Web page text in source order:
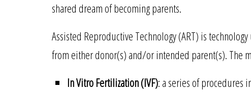
shared dream of becoming parents.
Assisted Reproductive Technology (ART) is
from either donor(s) and/or intended parent(s). The
In Vitro Fertilization (IVF): a series of procedures